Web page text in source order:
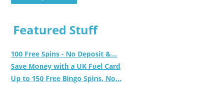
Featured Stuff
100 Free Spins - No Deposit &...
Save Money with a UK Fuel Card
Up to 150 Free Bingo Spins, No...